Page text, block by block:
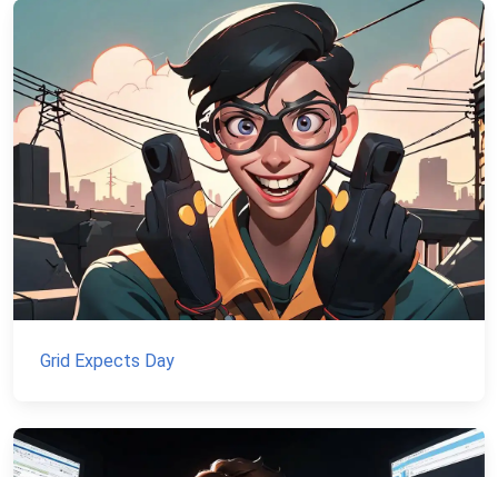
Grid Expects Day